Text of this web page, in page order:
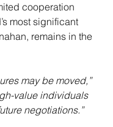
cooperation
most significant
remains in the
may be moved,”
value individuals
negotiations.”